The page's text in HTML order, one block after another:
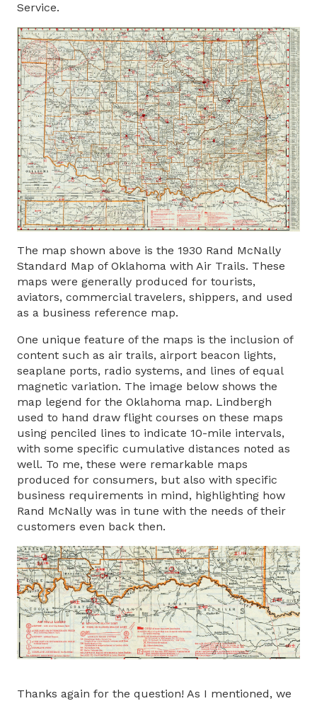
Service.
The map shown above is the 1930 Rand McNally
Standard Map of Oklahoma with Air Trails. These
maps were generally produced for tourists,
aviators, commercial travelers, shippers, and used
as a business reference map.
One unique feature of the maps is the inclusion of
content such as air trails, airport beacon lights,
seaplane ports, radio systems, and lines of equal
magnetic variation. The image below shows the
map legend for the Oklahoma map. Lindbergh
used to hand draw flight courses on these maps
using penciled lines to indicate 10-mile intervals,
with some specific cumulative distances noted as
well. To me, these were remarkable maps
produced for consumers, but also with specific
business requirements in mind, highlighting how
Rand McNally was in tune with the needs of their
customers even back then.
Thanks again for the question! As I mentioned, we